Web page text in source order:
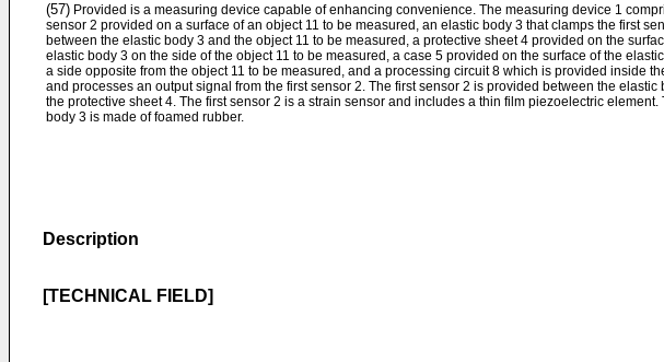
(57) Provided is a measuring device capable of enhancing convenience. The measuring device 1
sensor 2 provided on a surface of an object 11 to be measured, an elastic body 3 that clamps the first
between the elastic body 3 and the object 11 to be measured, a protective sheet 4 provided on the
elastic body 3 on the side of the object 11 to be measured, a case 5 provided on the surface of the
a side opposite from the object 11 to be measured, and a processing circuit 8 which is provided inside
and processes an output signal from the first sensor 2. The first sensor 2 is provided between the elastic
the protective sheet 4. The first sensor 2 is a strain sensor and includes a thin film piezoelectric element.
body 3 is made of foamed rubber.
Description
[TECHNICAL FIELD]